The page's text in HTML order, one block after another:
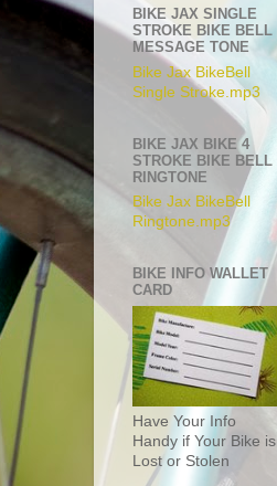
BIKE JAX SINGLE
STROKE BIKE BELL
MESSAGE TONE
Bike Jax BikeBell
Single Stroke.mp3
BIKE JAX BIKE 4
STROKE BIKE BELL
RINGTONE
Bike Jax BikeBell
Ringtone.mp3
BIKE INFO WALLET
CARD
Have Your Info
Handy if Your Bike is
Lost or Stolen